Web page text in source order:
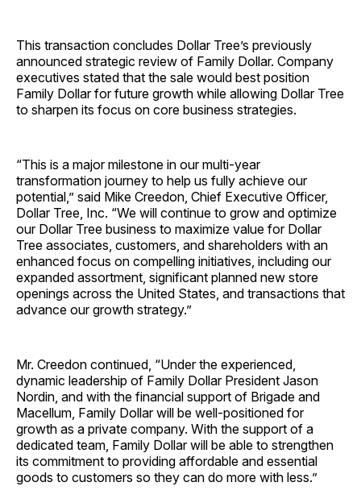
This transaction concludes Dollar Tree’s previously
announced strategic review of Family Dollar. Company
executives stated that the sale would best position
Family Dollar for future growth while allowing Dollar Tree
to sharpen its focus on core business strategies.
“This is a major milestone in our multi-year
transformation journey to help us fully achieve our
potential,” said Mike Creedon, Chief Executive Officer,
Dollar Tree, Inc. “We will continue to grow and optimize
our Dollar Tree business to maximize value for Dollar
Tree associates, customers, and shareholders with an
enhanced focus on compelling initiatives, including our
expanded assortment, significant planned new store
openings across the United States, and transactions that
advance our growth strategy.”
Mr. Creedon continued, “Under the experienced,
dynamic leadership of Family Dollar President Jason
Nordin, and with the financial support of Brigade and
Macellum, Family Dollar will be well-positioned for
growth as a private company. With the support of a
dedicated team, Family Dollar will be able to strengthen
its commitment to providing affordable and essential
goods to customers so they can do more with less.”